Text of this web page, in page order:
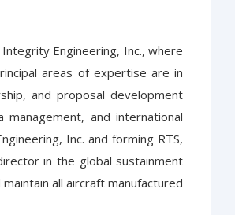
Engineering, Inc., where
areas of expertise are in
and proposal development
and international
Inc. and forming RTS,
in the global sustainment
all aircraft manufactured